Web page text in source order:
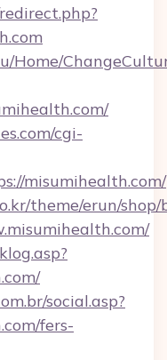
Home/
cgi-
misumihealth.com/
theme/erun/
social.asp?
fers-